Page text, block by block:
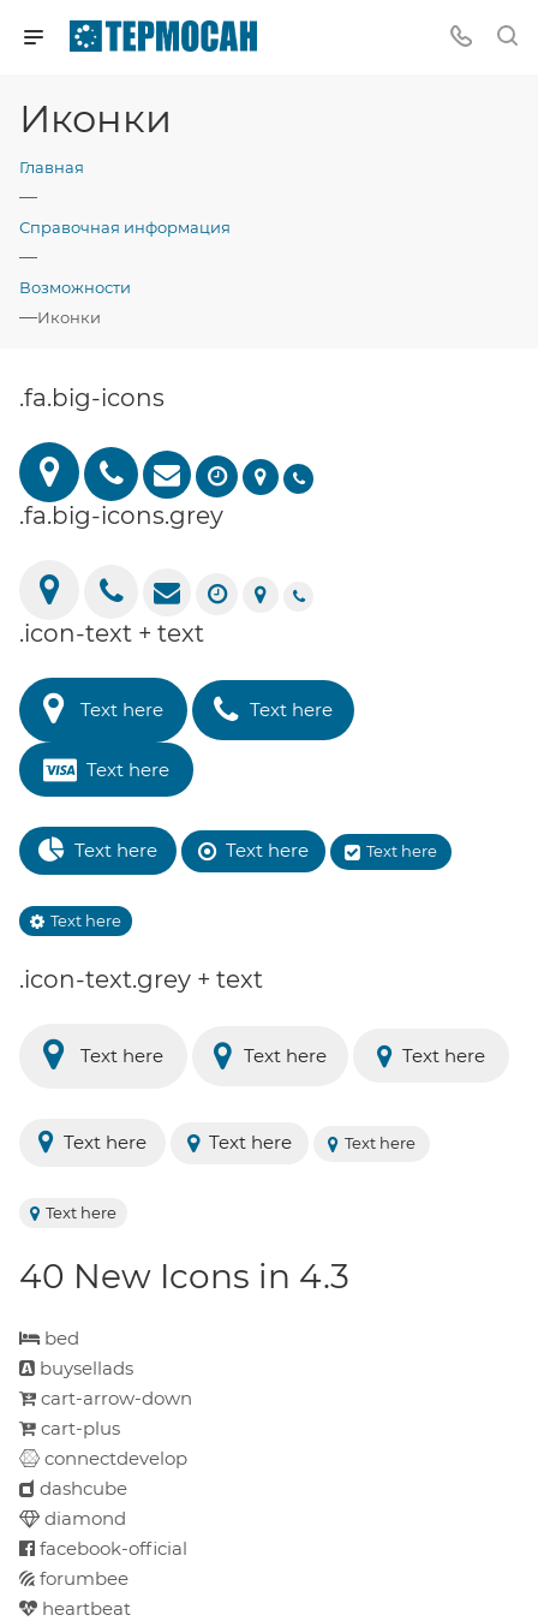
Иконки
Главная
—
Справочная информация
—
Возможности
—Иконки
.fa.big-icons
.fa.big-icons.grey
.icon-text + text
Text here Text here
Text here
Text here Text here Text here
Text here
.icon-text.grey + text
Text here Text here Text here
Text here Text here Text here
Text here
40 New Icons in 4.3
bed
buysellads
cart-arrow-down
cart-plus
connectdevelop
dashcube
diamond
facebook-official
forumbee
heartbeat